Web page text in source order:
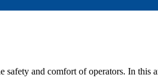
safety and comfort of operators. In this